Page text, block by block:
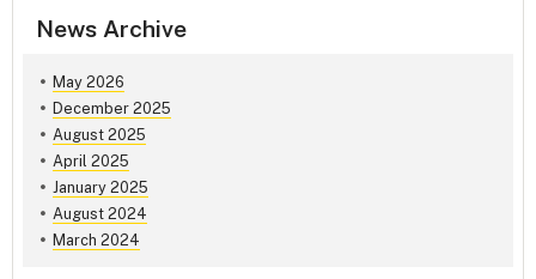
News Archive
May 2026
December 2025
August 2025
April 2025
January 2025
August 2024
March 2024